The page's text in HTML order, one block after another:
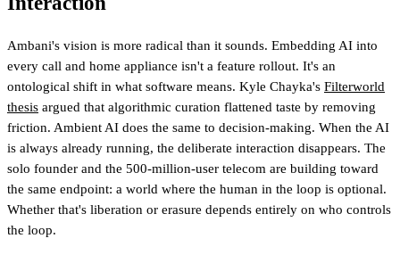
Ambani's vision is more radical than it sounds. Embedding AI into
every call and home appliance isn't a feature rollout. It's an
ontological shift in what software means. Kyle Chayka's Filterworld
thesis argued that algorithmic curation flattened taste by removing
friction. Ambient AI does the same to decision-making. When the AI
is always already running, the deliberate interaction disappears. The
solo founder and the 500-million-user telecom are building toward
the same endpoint: a world where the human in the loop is optional.
Whether that's liberation or erasure depends entirely on who controls
the loop.